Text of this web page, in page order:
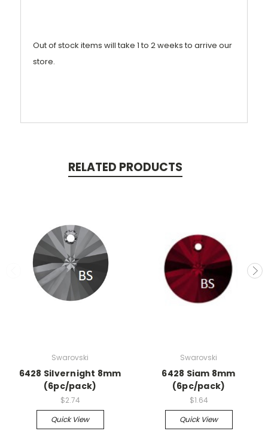
Out of stock items will take 1 to 2 weeks to arrive our
store.
RELATED PRODUCTS
Swarovski
6428 Silvernight 8mm
(6pc/pack)
$2.74
Quick View
Swarovski
6428 Siam 8mm
(6pc/pack)
$1.64
Quick View